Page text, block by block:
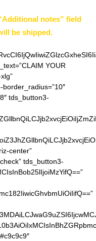
notes” field
be shipped.
YOUR
tds_button3-
center”
tds_button3-